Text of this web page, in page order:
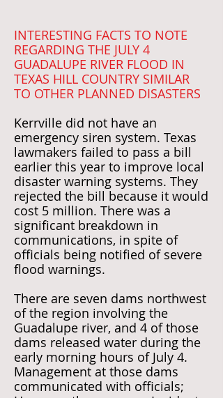
INTERESTING FACTS TO NOTE
REGARDING THE JULY 4
GUADALUPE RIVER FLOOD IN
TEXAS HILL COUNTRY SIMILAR
TO OTHER PLANNED DISASTERS
Kerrville did not have an
emergency siren system. Texas
lawmakers failed to pass a bill
earlier this year to improve local
disaster warning systems. They
rejected the bill because it would
cost 5 million. There was a
significant breakdown in
communications, in spite of
officials being notified of severe
flood warnings.
There are seven dams northwest
of the region involving the
Guadalupe river, and 4 of those
dams released water during the
early morning hours of July 4.
Management at those dams
communicated with officials;